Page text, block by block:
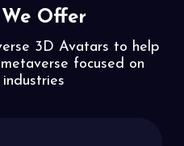
Offer
3D Avatars to help
focused on